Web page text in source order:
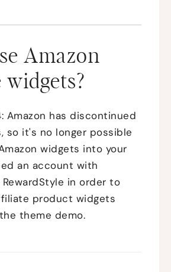
Amazon
Amazon has discontinued
so it's no longer possible
widgets into your
an account with
in order to
product widgets
theme demo.